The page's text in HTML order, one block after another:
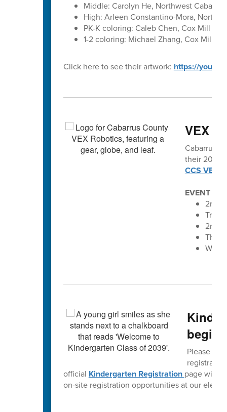
Middle: Carolyn He, Northwest
High: Arleen Constantino-Mora,
PK-K coloring: Caleb Chen, Cox Mill
1-2 coloring: Michael Zhang, Cox Mill
Click here to see their artwork: https://
VEX
Cabarrus
their 2025-
CCS VEX
EVENT
2nd
2nd
The
West
Please
official Kindergarten Registration page will
on-site registration opportunities at our